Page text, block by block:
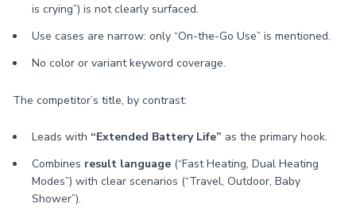
is crying”) is not clearly surfaced.
Use cases are narrow: only “On-the-Go Use” is mentioned.
No color or variant keyword coverage.
The competitor’s title, by contrast:
Leads with “Extended Battery Life” as the primary hook.
Combines result language (“Fast Heating, Dual Heating
Modes”) with clear scenarios (“Travel, Outdoor, Baby
Shower”).